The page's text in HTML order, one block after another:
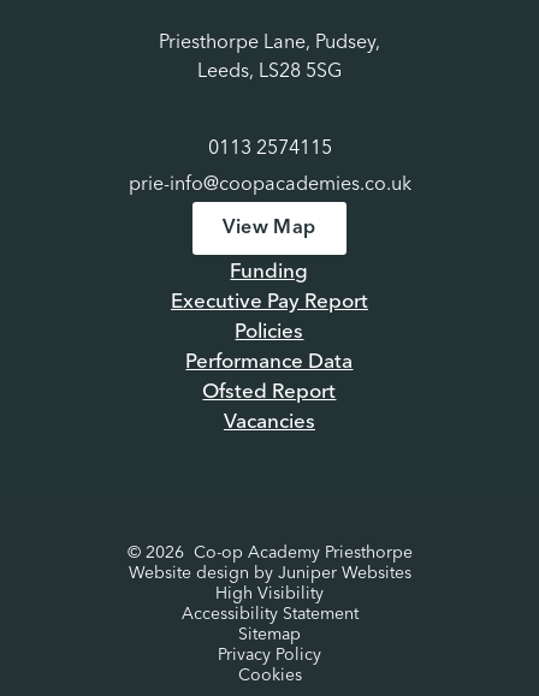
Priesthorpe Lane, Pudsey,
Leeds, LS28 5SG
0113 2574115
prie-info@coopacademies.co.uk
View Map
Funding
Executive Pay Report
Policies
Performance Data
Ofsted Report
Vacancies
© 2026 Co-op Academy Priesthorpe
Website design by Juniper Websites
High Visibility
Accessibility Statement
Sitemap
Privacy Policy
Cookies